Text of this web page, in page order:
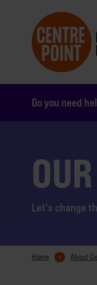
Do you need
Let's change
Home About